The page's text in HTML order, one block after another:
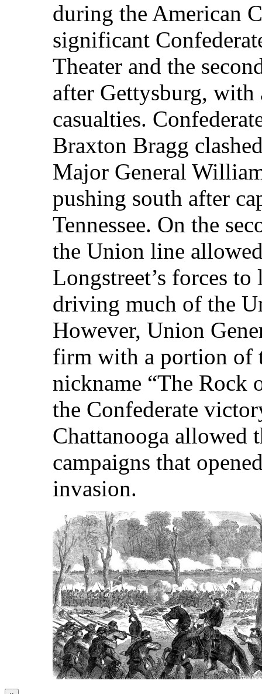
during the American
significant
Theater and the
after Gettysburg,
casualties.
Braxton Bragg
Major General
pushing south after
Tennessee. On the
the Union line
Longstreet’s forces to
driving much of the
However, Union
firm with a portion of
nickname “The Rock
the Confederate
Chattanooga allowed
campaigns that
invasion.